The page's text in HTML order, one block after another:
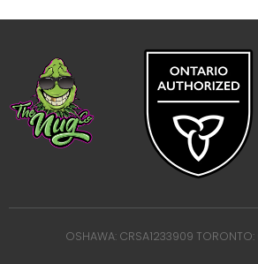
OSHAWA: CRSA1233909